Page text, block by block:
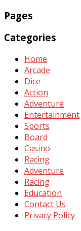
Pages
Categories
Home
Arcade
Dice
Action
Adventure
Entertainment
Sports
Board
Casino
Racing
Adventure
Racing
Education
Contact Us
Privacy Policy